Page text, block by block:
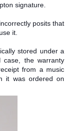
signature.
posits that
it.
stored under a
the warranty
from a music
it was ordered on